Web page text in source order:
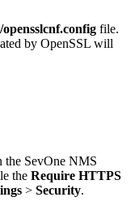
file.
by OpenSSL will
the SevOne NMS
the Require HTTPS
> Security.